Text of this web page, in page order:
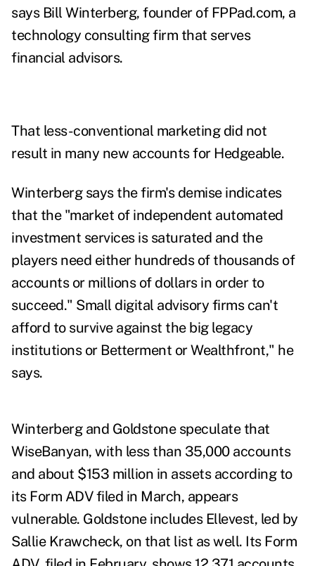
says Bill Winterberg, founder of FPPad.com, a
technology consulting firm that serves
financial advisors.
That less-conventional marketing did not
result in many new accounts for Hedgeable.
Winterberg says the firm's demise indicates
that the "market of independent automated
investment services is saturated and the
players need either hundreds of thousands of
accounts or millions of dollars in order to
succeed." Small digital advisory firms can't
afford to survive against the big legacy
institutions or Betterment or Wealthfront," he
says.
Winterberg and Goldstone speculate that
WiseBanyan, with less than 35,000 accounts
and about $153 million in assets according to
its Form ADV filed in March, appears
vulnerable. Goldstone includes Ellevest, led by
Sallie Krawcheck, on that list as well. Its Form